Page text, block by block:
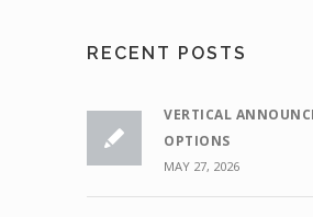
RECENT POSTS
VERTICAL
OPTIONS
MAY 27, 2026